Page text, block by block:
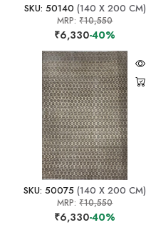
SKU: 50140 (140 X 200 CM)
MRP:₹10,550
₹6,330-40%
SKU: 50075 (140 X 200 CM)
MRP:₹10,550
₹6,330-40%